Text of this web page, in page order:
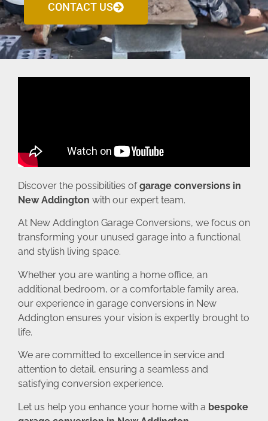
CONTACT US
Discover the possibilities ofgarage conversions in
New Addington with our expert team.
At New Addington Garage Conversions, we focus on
transforming your unused garage into a functional
and stylish living space.
Whether you are wanting a home office, an
additional bedroom, or a comfortable family area,
our experience in garage conversions in New
Addington ensures your vision is expertly brought to
life.
We are committed to excellence in service and
attention to detail, ensuring a seamless and
satisfying conversion experience.
Let us help you enhance your home with a bespoke